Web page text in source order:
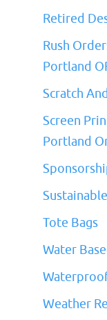
Retired
Rush
Portland
Scratch
Screen
Portland
Tote Bags
Water
Weather